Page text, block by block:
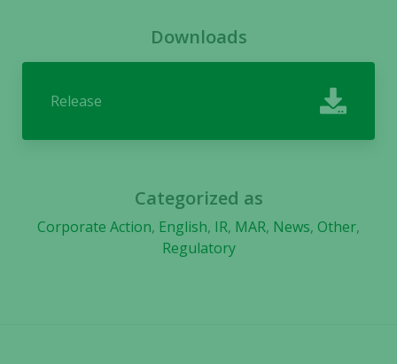
Downloads
Release
Categorized as
Corporate Action, English, IR, MAR, News, Other,
Regulatory